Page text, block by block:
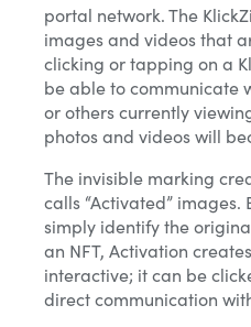
portal network. The
images and videos that
clicking or tapping on a
be able to communicate
or others currently
photos and videos will
The invisible marking
calls “Activated”
simply identify the
an NFT, Activation
interactive; it can be
direct communication
Yes, I want this free
other messages from